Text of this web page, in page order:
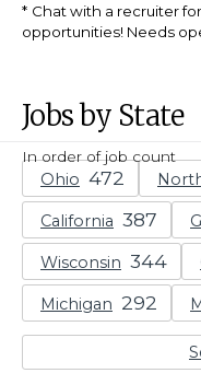
Chat with a recruiter
opportunities! Needs
Jobs by State
In order of job count
Ohio
California
Wisconsin
Michigan